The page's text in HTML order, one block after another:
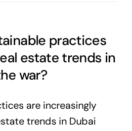
practices
estate trends in
war?
are increasingly
trends in Dubai